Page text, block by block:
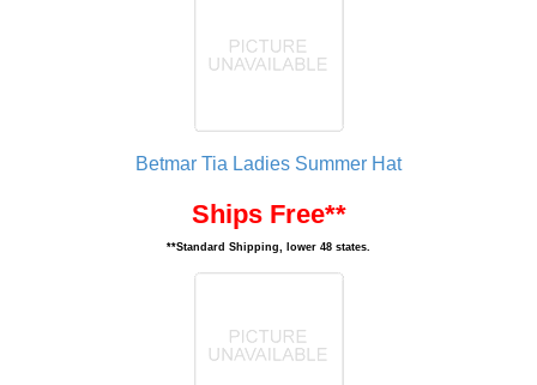
Betmar Tia Ladies Summer Hat
Ships Free**
**Standard Shipping, lower 48 states.